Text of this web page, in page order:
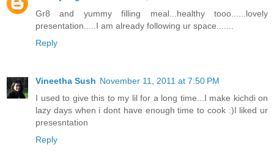
Gr8 and yummy filling meal...healthy tooo......lovely
presentation.....I am already following ur space.......
Reply
Vineetha Sush November 11, 2011 at 7:50 PM
I used to give this to my lil for a long time...I make kichdi on
lazy days when i dont have enough time to cook :)I liked ur
presesntation
Reply